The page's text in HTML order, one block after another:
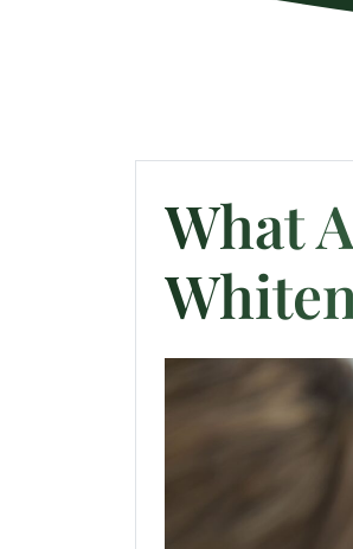
What